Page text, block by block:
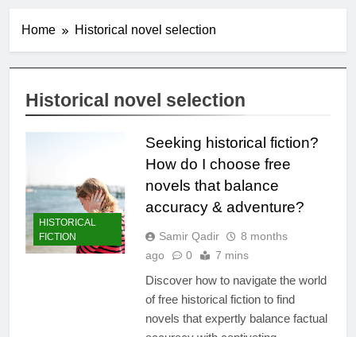
Home Historical novel selection
Historical novel selection
HISTORICAL
FICTION
Seeking historical fiction?
How do I choose free
novels that balance
accuracy & adventure?
Samir Qadir
8 months
ago
0 7 mins
Discover how to navigate the world
of free historical fiction to find
novels that expertly balance factual